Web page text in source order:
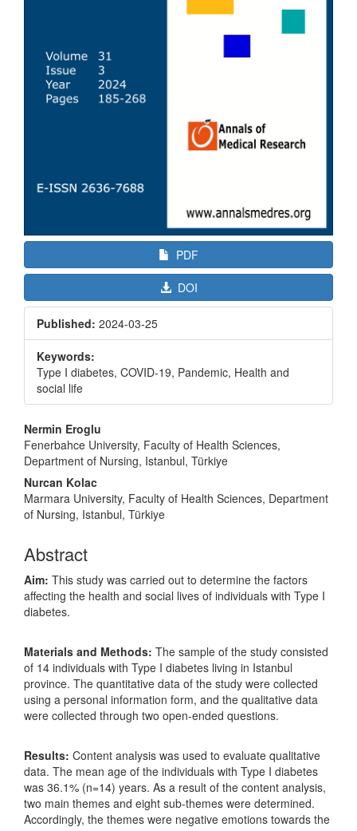
PDF
DOI
Published: 2024-03-25
Keywords:
Type I diabetes, COVID-19, Pandemic, Health and
social life
Main
Article
Content
Nermin Eroglu
Fenerbahce University, Faculty of Health Sciences,
Department of Nursing, Istanbul, Türkiye
Nurcan Kolac
Marmara University, Faculty of Health Sciences, Department
of Nursing, Istanbul, Türkiye
Abstract
Aim: This study was carried out to determine the factors
affecting the health and social lives of individuals with Type I
diabetes.
Materials and Methods: The sample of the study consisted
of 14 individuals with Type I diabetes living in Istanbul
province. The quantitative data of the study were collected
using a personal information form, and the qualitative data
were collected through two open-ended questions.
Results: Content analysis was used to evaluate qualitative
data. The mean age of the individuals with Type I diabetes
was 36.1% (n=14) years. As a result of the content analysis,
two main themes and eight sub-themes were determined.
Accordingly, the themes were negative emotions towards the